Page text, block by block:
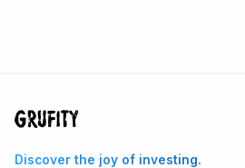
Discover the joy of investing.